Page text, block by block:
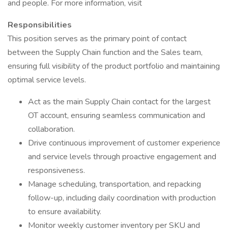
and people. For more information, visit
Responsibilities
This position serves as the primary point of contact
between the Supply Chain function and the Sales team,
ensuring full visibility of the product portfolio and maintaining
optimal service levels.
Act as the main Supply Chain contact for the largest
OT account, ensuring seamless communication and
collaboration.
Drive continuous improvement of customer experience
and service levels through proactive engagement and
responsiveness.
Manage scheduling, transportation, and repacking
follow-up, including daily coordination with production
to ensure availability.
Monitor weekly customer inventory per SKU and